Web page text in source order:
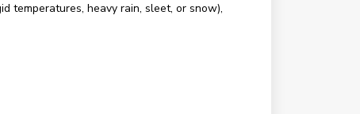
temperatures, heavy rain, sleet, or snow),